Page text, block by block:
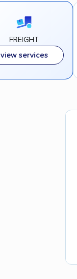
FREIGHT
view services